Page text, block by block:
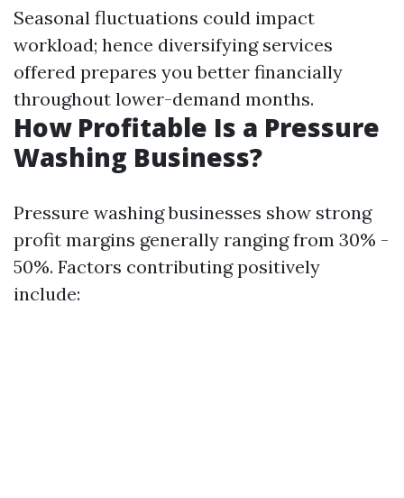
Seasonal fluctuations could impact
workload; hence diversifying services
offered prepares you better financially
throughout lower-demand months.
How Profitable Is a Pressure
Washing Business?
Pressure washing businesses show strong
profit margins generally ranging from 30% -
50%. Factors contributing positively
include: